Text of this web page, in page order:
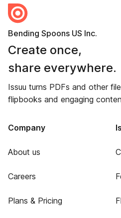
Bending Spoons US Inc.
Create once,
share everywhere.
Issuu turns PDFs and other
flipbooks and engaging
Company
About us
Careers
Plans & Pricing